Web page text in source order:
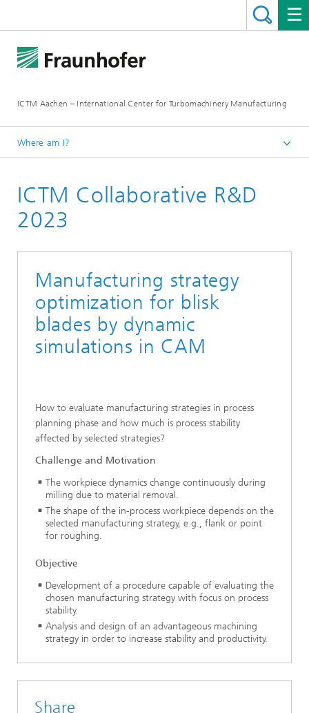
ICTM Aachen – International Center for Turbomachinery Manufacturing
Where am I?
Collaborative R&D
ICTM Collaborative R&D
2023
Manufacturing strategy
optimization for blisk
blades by dynamic
simulations in CAM
How to evaluate manufacturing strategies in process
planning phase and how much is process stability
affected by selected strategies?
Challenge and Motivation
The workpiece dynamics change continuously during
milling due to material removal.
The shape of the in-process workpiece depends on the
selected manufacturing strategy, e.g., flank or point
for roughing.
Objective
Development of a procedure capable of evaluating the
chosen manufacturing strategy with focus on process
stability.
Analysis and design of an advantageous machining
strategy in order to increase stability and productivity.
Share